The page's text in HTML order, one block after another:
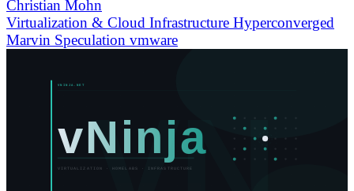
Christian Mohn
Virtualization & Cloud Infrastructure Hyperconverged
Marvin Speculation vmware